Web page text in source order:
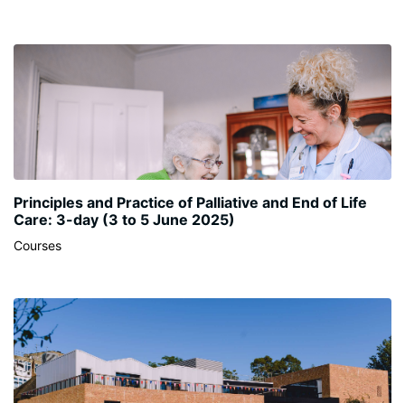
Principles and Practice of Palliative and End of Life
Care: 3-day (3 to 5 June 2025)
Courses